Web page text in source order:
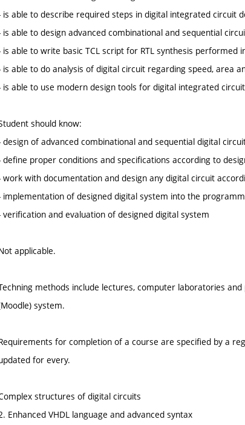
is able to describe required steps in digital integrated circuit
is able to design advanced combinational and sequential
is able to write basic TCL script for RTL synthesis performed
is able to do analysis of digital circuit regarding speed, area
is able to use modern design tools for digital integrated
should know:
design of advanced combinational and sequential digital
define proper conditions and specifications according to
work with documentation and design any digital circuit
implementation of designed digital system into the
verification and evaluation of designed digital system
applicable.
methods include lectures, computer laboratories
system.
for completion of a course are specified by a
for every.
structures of digital circuits
Enhanced VHDL language and advanced syntax